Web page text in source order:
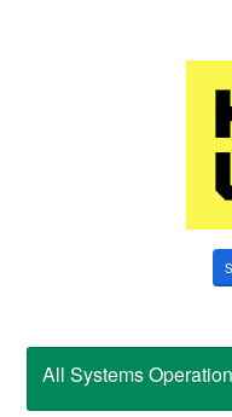
All Systems